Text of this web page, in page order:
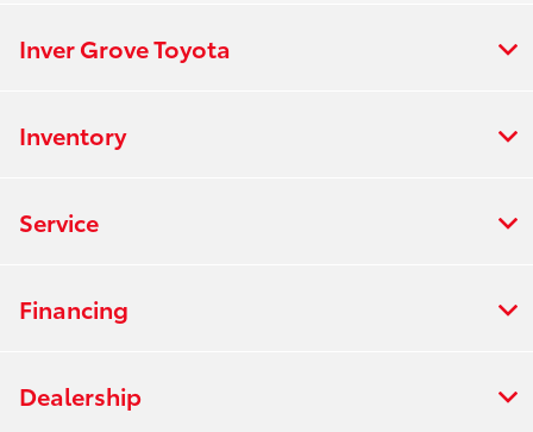
Inver Grove Toyota
Inventory
Service
Financing
Dealership